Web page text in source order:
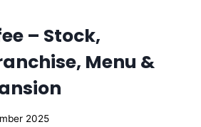
– Stock,
Menu &
2025